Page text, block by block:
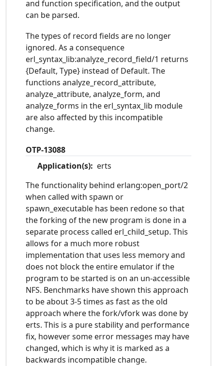
and function specification, and the output
can be parsed.
The types of record fields are no longer
ignored. As a consequence
erl_syntax_lib:analyze_record_field/1 returns
{Default, Type} instead of Default. The
functions analyze_record_attribute,
analyze_attribute, analyze_form, and
analyze_forms in the erl_syntax_lib module
are also affected by this incompatible
change.
OTP-13088
Application(s): erts
The functionality behind erlang:open_port/2
when called with spawn or
spawn_executable has been redone so that
the forking of the new program is done in a
separate process called erl_child_setup. This
allows for a much more robust
implementation that uses less memory and
does not block the entire emulator if the
program to be started is on an un-accessible
NFS. Benchmarks have shown this approach
to be about 3-5 times as fast as the old
approach where the fork/vfork was done by
erts. This is a pure stability and performance
fix, however some error messages may have
changed, which is why it is marked as a
backwards incompatible change.